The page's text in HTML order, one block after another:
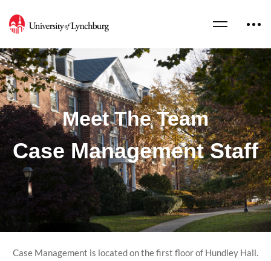
Meet The Team
Case Management Staff
Case Management is located on the first floor of Hundley Hall.